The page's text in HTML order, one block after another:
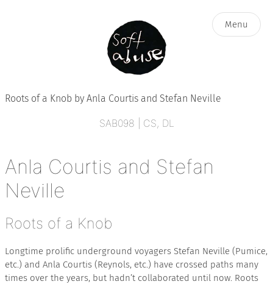
CATALOG
BLOG
Menu
Roots of a Knob by Anla Courtis and Stefan Neville
SAB098 | CS, DL
Anla Courtis and Stefan
Neville
Roots of a Knob
Longtime prolific underground voyagers Stefan Neville (Pumice,
etc.) and Anla Courtis (Reynols, etc.) have crossed paths many
times over the years, but hadn’t collaborated until now. Roots